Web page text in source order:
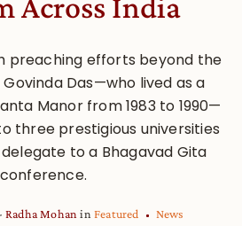
preaching efforts beyond the
Govinda Das—who lived as a
Manor from 1983 to 1990—
three prestigious universities
to a Bhagavad Gita
conference.
Radha Mohan in Featured News